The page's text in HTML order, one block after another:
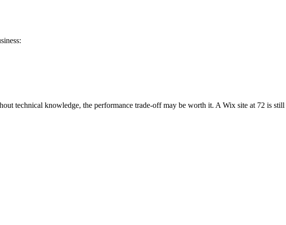
technical knowledge, the performance trade-off may be worth it. A Wix site at 72 is